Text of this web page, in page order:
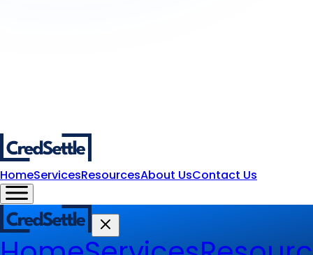
HomeServicesResourcesAbout UsContact Us